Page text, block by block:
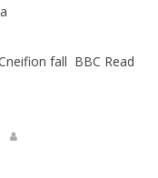
fall BBC Read